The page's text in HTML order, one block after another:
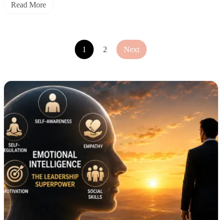
Read More
1 2 Next